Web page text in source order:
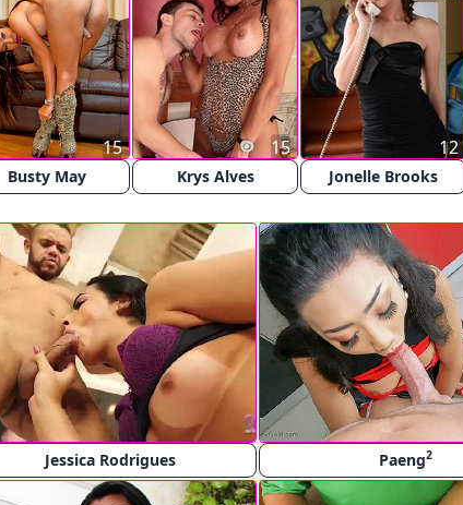
Busty May
15
Krys Alves
15
Jonelle Brooks
12
Jessica Rodrigues Paeng2